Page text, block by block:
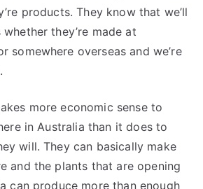
products. They know that we’ll
they’re made at
somewhere overseas and we’re
more economic sense to
in Australia than it does to
will. They can basically make
and the plants that are opening
can produce more than enough